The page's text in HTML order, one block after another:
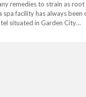
remedies to strain as
facility has always
situated in Garden City…